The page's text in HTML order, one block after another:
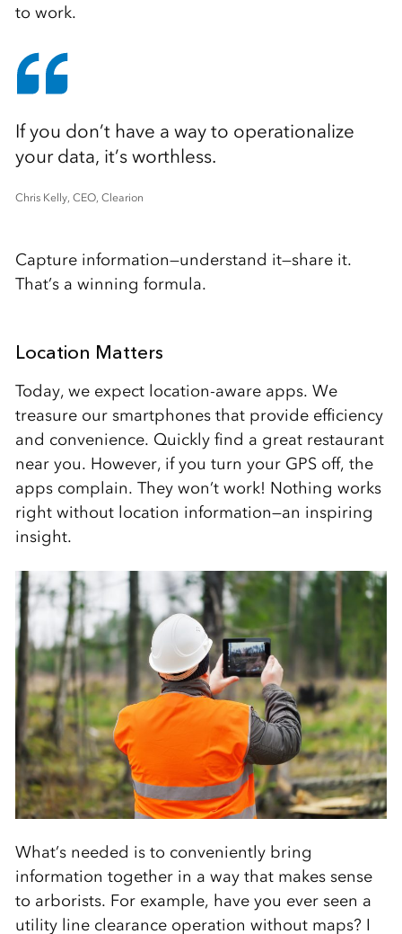
to work.
If you don’t have a way to operationalize
your data, it’s worthless.
Chris Kelly, CEO, Clearion
Capture information—understand it—share it.
That’s a winning formula.
Location Matters
Today, we expect location-aware apps. We
treasure our smartphones that provide efficiency
and convenience. Quickly find a great restaurant
near you. However, if you turn your GPS off, the
apps complain. They won’t work! Nothing works
right without location information—an inspiring
insight.
What’s needed is to conveniently bring
information together in a way that makes sense
to arborists. For example, have you ever seen a
utility line clearance operation without maps? I